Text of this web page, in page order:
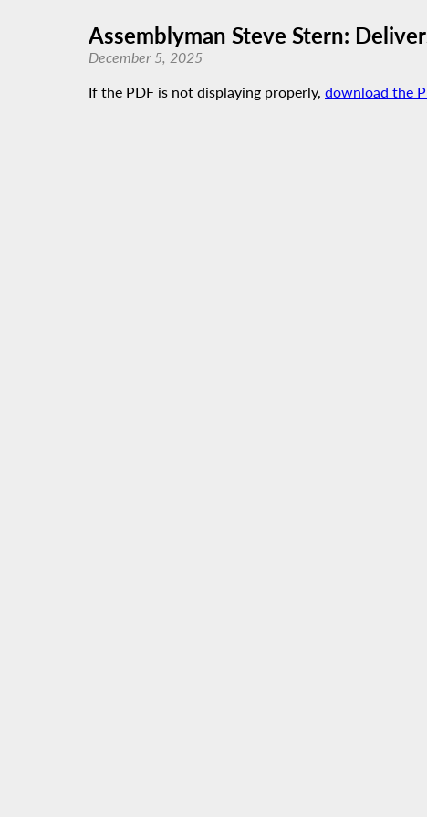
Assemblyman Steve Stern:
December 5, 2025
If the PDF is not displaying properly, download the